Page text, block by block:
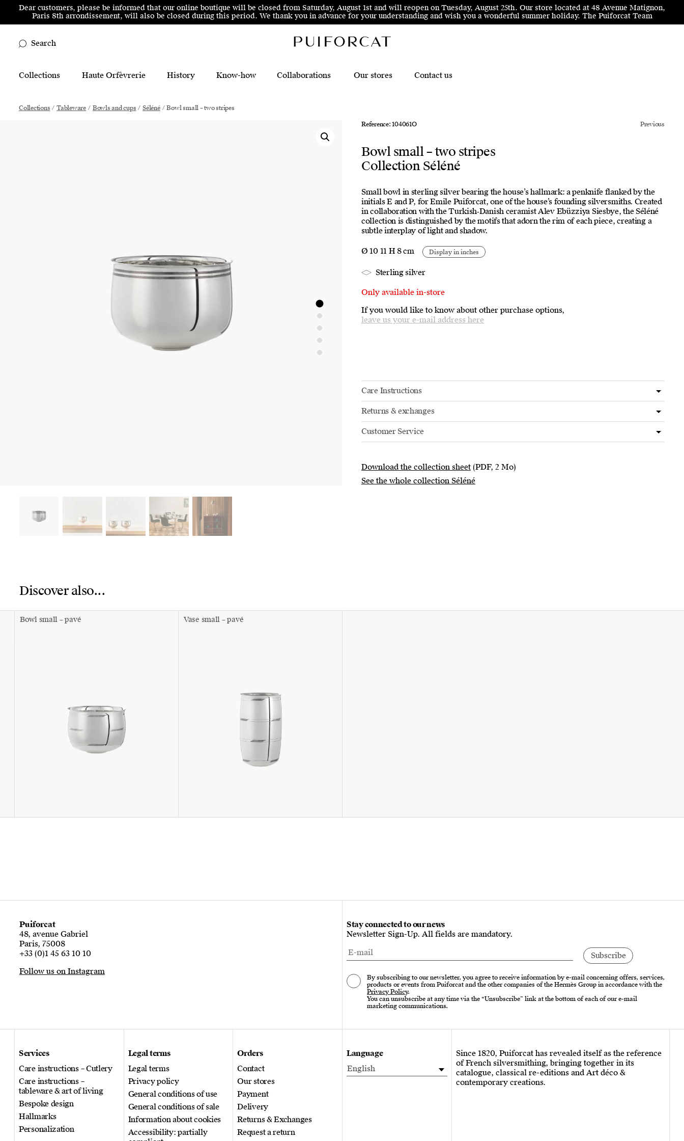
Skip to menu Skip to content Skip to footer
Dear customers, please be informed that our online boutique will be closed from Saturday, August 1st and will reopen on Tuesday, August 25th. Our store located at 48 Avenue Matignon,
Paris 8th arrondissement, will also be closed during this period. We thank you in advance for your understanding and wish you a wonderful summer holiday. The Puiforcat Team
Main Mobile Navigation
Search
Main Desktop Navigation
Collections Haute Orfèvrerie History Know-how Collaborations Our stores Contact us
Collections / Tableware / Bowls and cups / Séléné / Bowl small – two stripes
Reference: 104061O
Previous
Bowl small – two stripes
Collection Séléné
Small bowl in sterling silver bearing the house’s hallmark: a penknife flanked by the
initials E and P, for Emile Puiforcat, one of the house’s founding silversmiths. Created
in collaboration with the Turkish‑Danish ceramist Alev Ebüzziya Siesbye, the Séléné
collection is distinguished by the motifs that adorn the rim of each piece, creating a
subtle interplay of light and shadow.
Ø 10 11 H 8 cm Display in inches
Sterling silver
Only available in-store
If you would like to know about other purchase options,
leave us your e-mail address here
Care Instructions
Returns & exchanges
Customer Service
Download the collection sheet (PDF, 2 Mo)
See the whole collection Séléné
Discover also...
Bowl small – pavé Vase small – pavé
Puiforcat
48, avenue Gabriel
Paris, 75008
+33 (0)1 45 63 10 10
Follow us on Instagram
Stay connected to our news
Newsletter Sign-Up. All fields are mandatory.
By subscribing to our newsletter, you agree to receive information by e-mail concerning offers, services,
products or events from Puiforcat and the other companies of the Hermès Group in accordance with the
Privacy Policy.
You can unsubscribe at any time via the “Unsubscribe” link at the bottom of each of our e-mail
marketing communications.
Services
Care instructions – Cutlery
Care instructions –
tableware & art of living
Bespoke design
Hallmarks
Personalization
Legal terms
Legal terms
Privacy policy
General conditions of use
General conditions of sale
Information about cookies
Accessibility: partially
Orders
Contact
Our stores
Payment
Delivery
Returns & Exchanges
Request a return
Language
English
Since 1820, Puiforcat has revealed itself as the reference
of French silversmithing, bringing together in its
catalogue, classical re-editions and Art déco &
contemporary creations.